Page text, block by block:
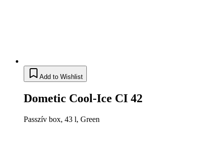
Add to Wishlist
Dometic Cool-Ice CI 42
Passzív box, 43 l, Green